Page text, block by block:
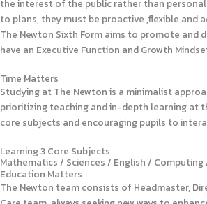
the interest of the public rather than
to plans, they must be proactive ,flexible and
The Newton Sixth Form aims to promote and
have an Executive Function and Growth
Time Matters
Studying at The Newton is a minimalist
prioritizing teaching and in-depth learning at
core subjects and encouraging pupils to
Learning 3 Core Subjects
Mathematics / Sciences / English /
Education Matters
The Newton team consists of Headmaster,